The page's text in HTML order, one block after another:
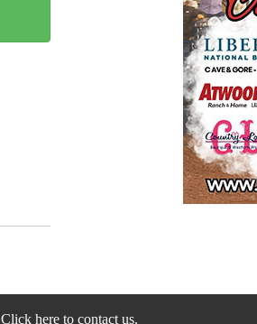
Click here to contact us.